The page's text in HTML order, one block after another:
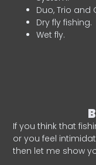
Duo, Trio and
Dry fly fishing.
Wet fly.
If you think that
or you feel
then let me show